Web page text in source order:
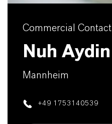
Commercial Contact
Nuh Aydin
Mannheim
+49 1753140539